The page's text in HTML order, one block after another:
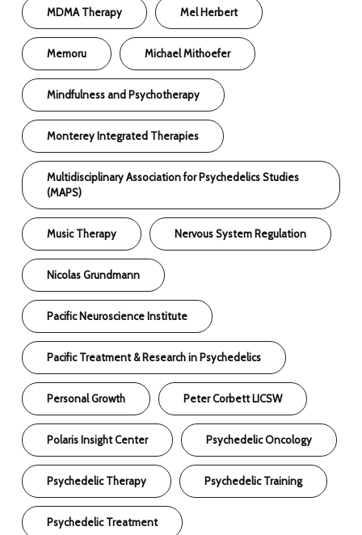
MDMA Therapy Mel Herbert
Memoru Michael Mithoefer
Mindfulness and Psychotherapy
Monterey Integrated Therapies
Multidisciplinary Association for Psychedelics Studies
(MAPS)
Music Therapy Nervous System Regulation
Nicolas Grundmann
Pacific Neuroscience Institute
Pacific Treatment & Research in Psychedelics
Personal Growth Peter Corbett LICSW
Polaris Insight Center Psychedelic Oncology
Psychedelic Therapy Psychedelic Training
Psychedelic Treatment